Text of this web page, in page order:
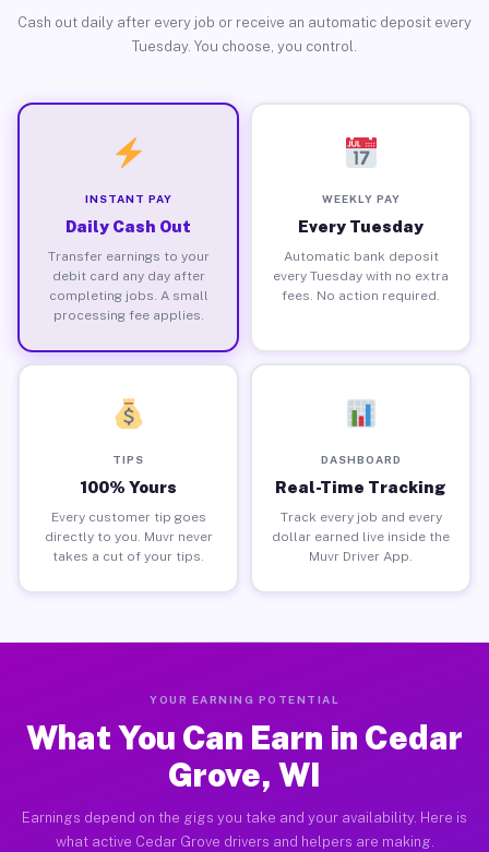
Cash out daily after every job or receive an automatic deposit every
Tuesday. You choose, you control.
INSTANT PAY
Daily Cash Out
Transfer earnings to your
debit card any day after
completing jobs. A small
processing fee applies.
WEEKLY PAY
Every Tuesday
Automatic bank deposit
every Tuesday with no extra
fees. No action required.
TIPS
100% Yours
Every customer tip goes
directly to you. Muvr never
takes a cut of your tips.
DASHBOARD
Real-Time Tracking
Track every job and every
dollar earned live inside the
Muvr Driver App.
YOUR EARNING POTENTIAL
What You Can Earn in Cedar
Grove, WI
Earnings depend on the gigs you take and your availability. Here is
what active Cedar Grove drivers and helpers are making.